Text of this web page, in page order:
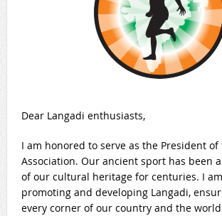
Dear Langadi enthusiasts,
I am honored to serve as the President of
Association. Our ancient sport has been
of our cultural heritage for centuries. I
promoting and developing Langadi,
every corner of our country and the